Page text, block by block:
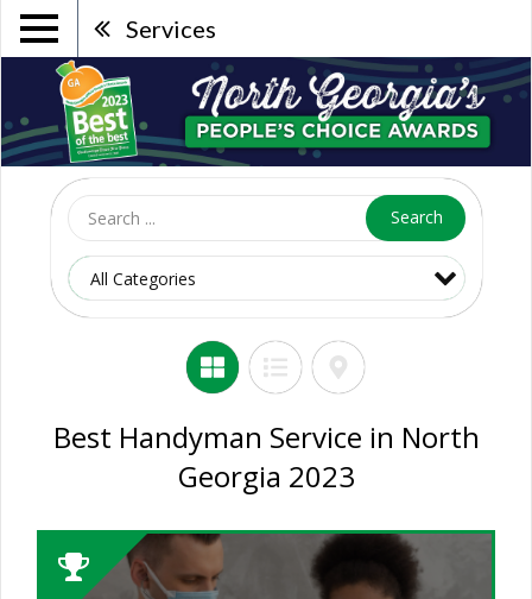
Services
Search
Best Handyman Service in North
Georgia 2023
2023
Winner: